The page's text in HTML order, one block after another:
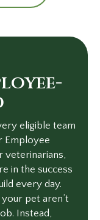
eligible team
Employee
veterinarians,
in the success
every day.
pet aren’t
Instead,